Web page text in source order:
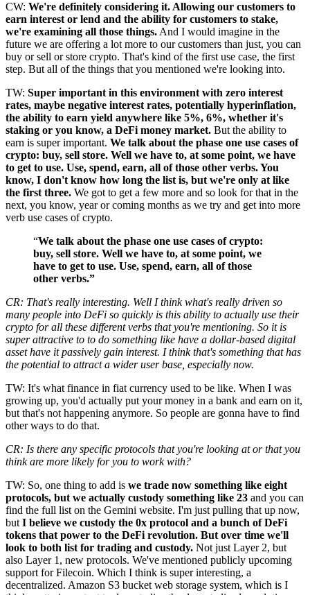
CW: We're definitely considering it. Allowing our customers to
earn interest or lend and the ability for customers to stake,
we're examining all those things. And I would imagine in the
future we are offering a lot more to our customers than just, you can
buy or sell or store crypto. That's kind of the first use case, the first
step. But all of the things that you mentioned we're looking into.
TW: Super important in this environment with zero interest
rates, maybe negative interest rates, potentially hyperinflation,
the ability to earn yield anywhere like 5%, 6%, whether it's
staking or you know, a DeFi money market. But the ability to
earn is super important. We talk about the phase one use cases of
crypto: buy, sell store. Well we have to, at some point, we have
to get to use. Use, spend, earn, all of those other verbs. You
know, I don't know how long the list is, but we're only at like
the first three. We got to get a few more and so look for that in the
next, you know, year or coming months as we try and get into more
verb use cases of crypto.
“We talk about the phase one use cases of crypto:
buy, sell store. Well we have to, at some point, we
have to get to use. Use, spend, earn, all of those
other verbs.”
CR: That's really interesting. Well I think what's really driven so
many people into DeFi so quickly is this ability to actually use their
crypto for all these different verbs that you're mentioning. So it is
super attractive to to do something like have a dollar-based digital
asset have it passively gain interest. I think that's something that has
the potential to attract a wider user base, especially now.
TW: It's what finance in fiat currency used to be like. When I was
growing up, you'd actually put your money in a bank and earn on it,
but that's not happening anymore. So people are gonna have to find
other ways to do that.
CR: Is there any specific protocols that you're looking at or that you
think are more likely for you to work with?
TW: So, one thing to add is we trade now something like eight
protocols, but we actually custody something like 23 and you can
find the full list on the Gemini website. I'm just pulling that up now,
but I believe we custody the 0x protocol and a bunch of DeFi
tokens that power to the DeFi revolution. But over time we'll
look to both list for trading and custody. Not just Layer 2, but
also Layer 1, new protocols. We've mentioned publicly upcoming
support for Filecoin. Which I think is super interesting, a
decentralized. Amazon S3 bucket web storage system, which is I